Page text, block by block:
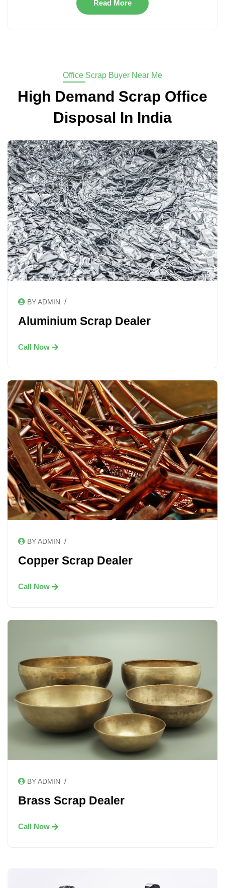
Read More
Office Scrap Buyer Near Me
High Demand Scrap Office
Disposal In India
BY ADMIN /
Aluminium Scrap Dealer
Call Now
BY ADMIN /
Copper Scrap Dealer
Call Now
BY ADMIN /
Brass Scrap Dealer
Call Now